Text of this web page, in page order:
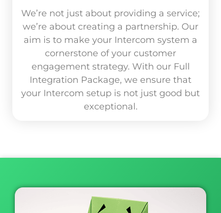
We’re not just about providing a service;
we’re about creating a partnership. Our
aim is to make your Intercom system a
cornerstone of your customer
engagement strategy. With our Full
Integration Package, we ensure that
your Intercom setup is not just good but
exceptional.